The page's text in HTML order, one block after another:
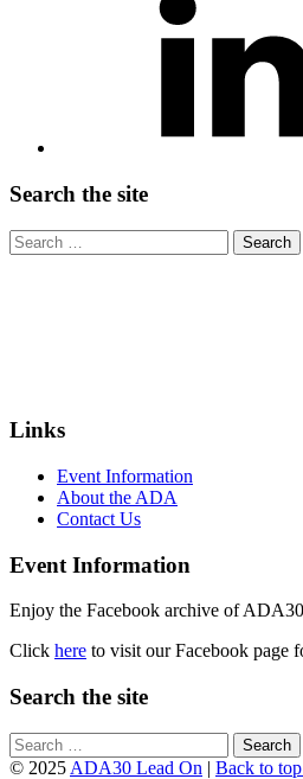
Search the site
Search
for:
Skip
back
main
navigation
Footer
sidebar
Links
Event Information
About the ADA
Contact Us
Event Information
Enjoy the Facebook archive of
Click here to visit our Facebook page
Search the site
Search
for:
© 2025 ADA30 Lead On | Back to top